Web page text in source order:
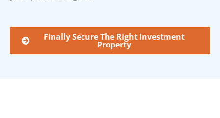
Finally Secure The Right Investment
Property